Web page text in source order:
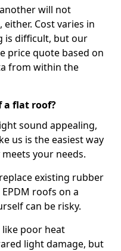
will not
Cost varies in
is difficult, but our
price quote based on
from within the
a flat roof?
sound appealing,
us is the easiest way
your needs.
existing rubber
roofs on a
can be risky.
poor heat
light damage, but